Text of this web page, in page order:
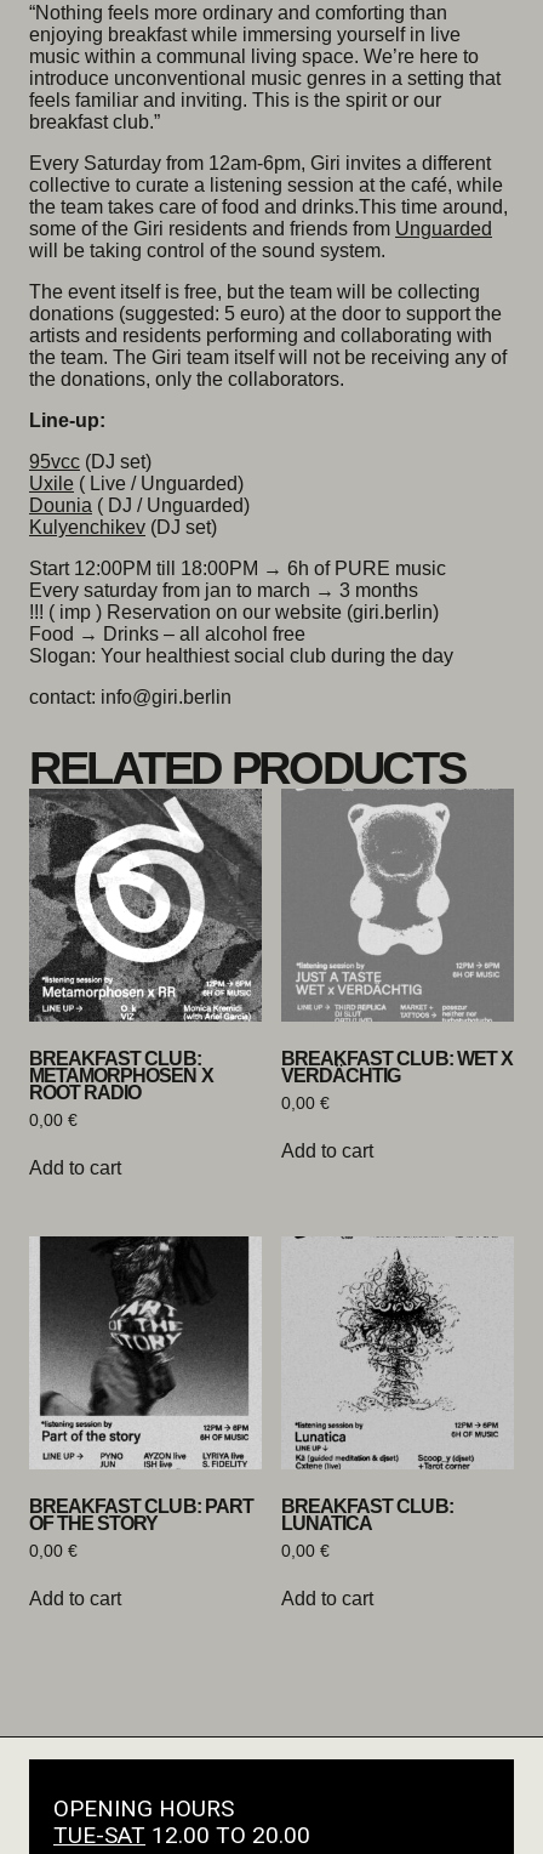
“Nothing feels more ordinary and comforting than
enjoying breakfast while immersing yourself in live
music within a communal living space. We’re here to
introduce unconventional music genres in a setting that
feels familiar and inviting. This is the spirit or our
breakfast club.”
Every Saturday from 12am-6pm, Giri invites a different
collective to curate a listening session at the café, while
the team takes care of food and drinks.This time around,
some of the Giri residents and friends from Unguarded
will be taking control of the sound system.
The event itself is free, but the team will be collecting
donations (suggested: 5 euro) at the door to support the
artists and residents performing and collaborating with
the team. The Giri team itself will not be receiving any of
the donations, only the collaborators.
Line-up:
95vcc (DJ set)
Uxile ( Live / Unguarded)
Dounia ( DJ / Unguarded)
Kulyenchikev (DJ set)
Start 12:00PM till 18:00PM → 6h of PURE music
Every saturday from jan to march → 3 months
!!! ( imp ) Reservation on our website (giri.berlin)
Food → Drinks – all alcohol free
Slogan: Your healthiest social club during the day
contact: info@giri.berlin
RELATED PRODUCTS
BREAKFAST CLUB:
METAMORPHOSEN X
ROOT RADIO
0,00 €
Add to cart
BREAKFAST CLUB: WET X
VERDÄCHTIG
0,00 €
Add to cart
BREAKFAST CLUB: PART
OF THE STORY
0,00 €
Add to cart
BREAKFAST CLUB:
LUNATICA
0,00 €
Add to cart
OPENING HOURS
TUE-SAT 12.00 TO 20.00